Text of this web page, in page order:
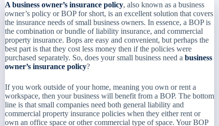
A business owner’s insurance policy, also known as a business
owner’s policy or BOP for short, is an excellent solution that covers
the insurance needs of small business owners. In essence, a BOP is
the combination or bundle of liability insurance, and commercial
property insurance. Bops are easy and convenient, but perhaps the
best part is that they cost less money then if the policies were
purchased separately. So, does your small business need a business
owner’s insurance policy?
If you work outside of your home, meaning you own or rent a
workspace, then your business will benefit from a BOP. The bottom
line is that small companies need both general liability and
commercial property insurance policies when they either rent or
own an office space or other commercial type of space. Your BOP